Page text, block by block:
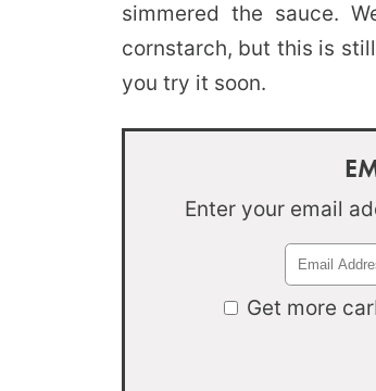
simmered the sauce.
cornstarch, but this is
you try it soon.
Enter your email
Get more